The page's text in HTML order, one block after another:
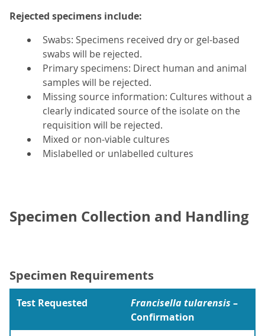
Rejected specimens include:
Swabs: Specimens received dry or gel-based
swabs will be rejected.
Primary specimens: Direct human and animal
samples will be rejected.
Missing source information: Cultures without a
clearly indicated source of the isolate on the
requisition will be rejected.
Mixed or non-viable cultures
Mislabelled or unlabelled cultures
Specimen Collection and Handling
Specimen Requirements
Test Requested Francisella tularensis –
Confirmation